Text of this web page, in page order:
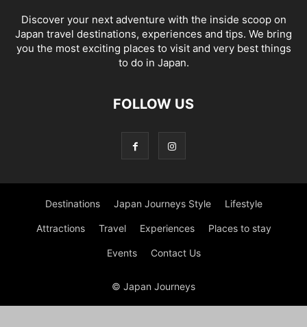
Discover your next adventure with the inside scoop on
Japan travel destinations, experiences and tips. We bring
you the most exciting places to visit and very best things
to do in Japan.
FOLLOW US
Destinations Japan Journeys Style Lifestyle
Attractions Travel Experiences Places to stay
Events Contact Us
© Japan Journeys